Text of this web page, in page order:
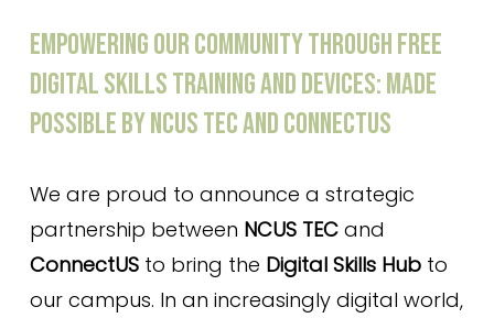
EMPOWERINGOURCOMMUNITYTHROUGHFREE
DIGITALSKILLSTRAININGANDDEVICES:MADE
POSSIBLEBYNCUSTECANDCONNECTUS
We are proud to announce a strategic
partnership between NCUS TECand
ConnectUSto bring the Digital Skills Hubto
our campus. In an increasingly digital world,